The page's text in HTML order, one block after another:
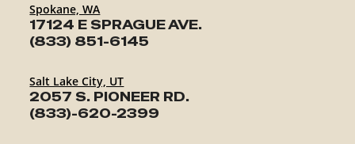
Spokane, WA
17124 E SPRAGUE AVE.
(833) 851-6145
Salt Lake City, UT
2057 S. PIONEER RD.
(833)-620-2399